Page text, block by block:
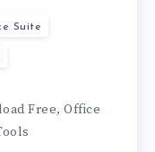
Suite
Free, Office